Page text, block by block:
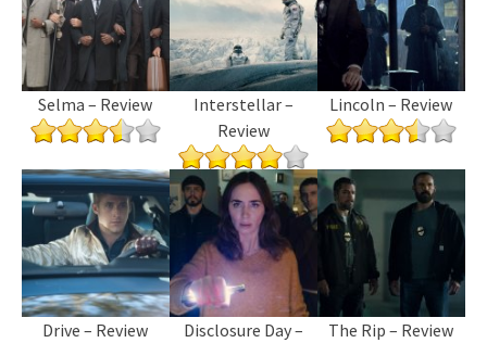
Selma – Review
Interstellar –
Review
Lincoln – Review
Drive – Review
Disclosure Day –
The Rip – Review